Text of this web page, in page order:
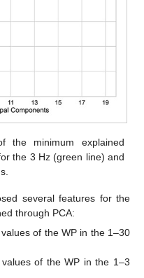
the minimum explained
the 3 Hz (green line) and
several features for the
through PCA:
of the WP in the 1–30
of the WP in the 1–3